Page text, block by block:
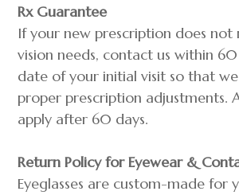
Rx Guarantee
If your new prescription does not
vision needs, contact us within
date of your initial visit so that
proper prescription adjustments.
apply after 60 days.
Return Policy for Eyewear &
Eyeglasses are custom-made for